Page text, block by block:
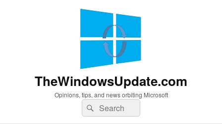
TheWindowsUpdate.com
Opinions, tips, and news orbiting Microsoft
Search
for:
Search